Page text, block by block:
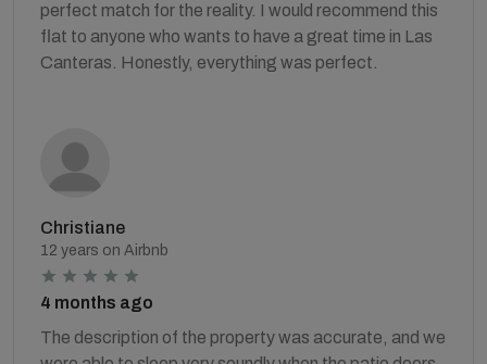
perfect match for the reality. I would recommend this
flat to anyone who wants to have a great time in Las
Canteras. Honestly, everything was perfect.
Christiane
12 years on Airbnb
4 months ago
The description of the property was accurate, and we